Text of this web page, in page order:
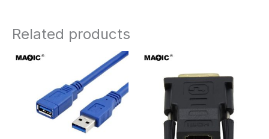
Related products